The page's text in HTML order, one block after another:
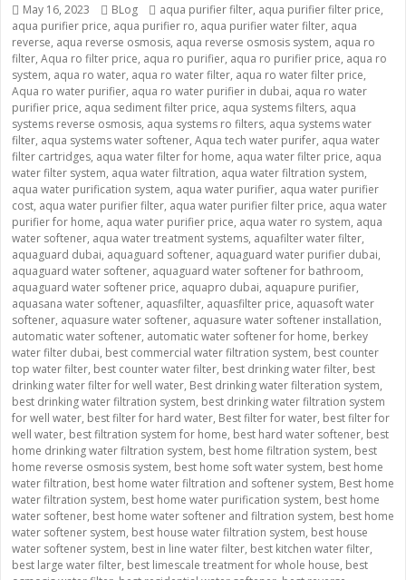
Posted
on
May 16, 2023 Categories
BLog Tags
aqua purifier filter, aqua purifier filter price,
aqua purifier price, aqua purifier ro, aqua purifier water filter, aqua
reverse, aqua reverse osmosis, aqua reverse osmosis system, aqua ro
filter, Aqua ro filter price, aqua ro purifier, aqua ro purifier price, aqua ro
system, aqua ro water, aqua ro water filter, aqua ro water filter price,
Aqua ro water purifier, aqua ro water purifier in dubai, aqua ro water
purifier price, aqua sediment filter price, aqua systems filters, aqua
systems reverse osmosis, aqua systems ro filters, aqua systems water
filter, aqua systems water softener, Aqua tech water purifer, aqua water
filter cartridges, aqua water filter for home, aqua water filter price, aqua
water filter system, aqua water filtration, aqua water filtration system,
aqua water purification system, aqua water purifier, aqua water purifier
cost, aqua water purifier filter, aqua water purifier filter price, aqua water
purifier for home, aqua water purifier price, aqua water ro system, aqua
water softener, aqua water treatment systems, aquafilter water filter,
aquaguard dubai, aquaguard softener, aquaguard water purifier dubai,
aquaguard water softener, aquaguard water softener for bathroom,
aquaguard water softener price, aquapro dubai, aquapure purifier,
aquasana water softener, aquasfilter, aquasfilter price, aquasoft water
softener, aquasure water softener, aquasure water softener installation,
automatic water softener, automatic water softener for home, berkey
water filter dubai, best commercial water filtration system, best counter
top water filter, best counter water filter, best drinking water filter, best
drinking water filter for well water, Best drinking water filteration system,
best drinking water filtration system, best drinking water filtration system
for well water, best filter for hard water, Best filter for water, best filter for
well water, best filtration system for home, best hard water softener, best
home drinking water filtration system, best home filtration system, best
home reverse osmosis system, best home soft water system, best home
water filtration, best home water filtration and softener system, Best home
water filtration system, best home water purification system, best home
water softener, best home water softener and filtration system, best home
water softener system, best house water filtration system, best house
water softener system, best in line water filter, best kitchen water filter,
best large water filter, best limescale treatment for whole house, best